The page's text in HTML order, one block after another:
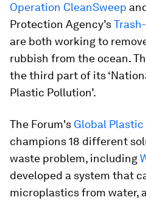
Operation CleanSweep
Protection Agency’s
are both working to
rubbish from the ocean.
the third part of its
Plastic Pollution’.
The Forum's Global
champions 18 different
waste problem, including
developed a system that
microplastics from water,